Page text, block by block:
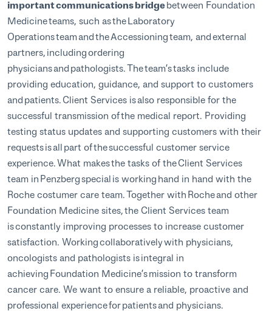
important communications bridgebetween Foundation
Medicine teams, such as the Laboratory
Operations team and the Accessioning team, and external
partners, including ordering
physicians and pathologists. The team’s tasks include
providing education, guidance, and support to customers
and patients. Client Services is also responsible for the
successful transmission of the medical report. Providing
testing status updates and supporting customers with their
requests is all part of the successful customer service
experience. What makes the tasks of the Client Services
team in Penzberg special is working hand in hand with the
Roche costumer care team. Together with Roche and other
Foundation Medicine sites, the Client Services team
is constantly improving processes to increase customer
satisfaction. Working collaboratively with physicians,
oncologists and pathologists is integral in
achieving Foundation Medicine’s mission to transform
cancer care. We want to ensure a reliable, proactive and
professional experience for patients and physicians.